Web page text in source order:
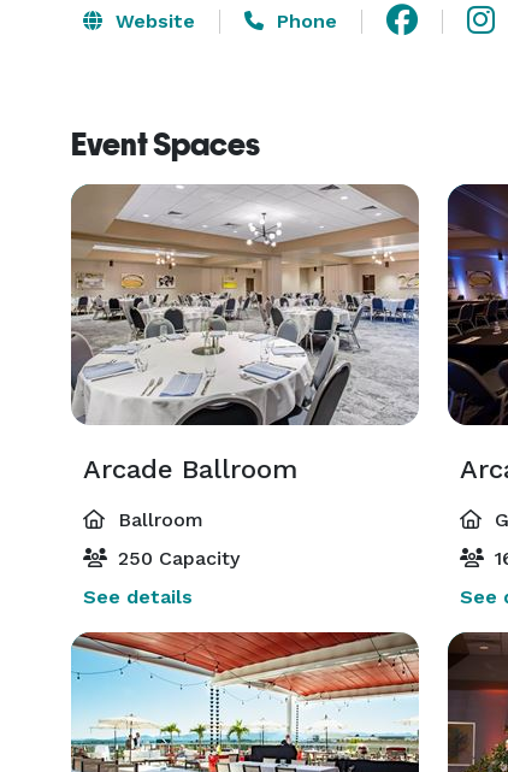
Website Phone
Event Spaces
Arcade Ballroom
Ballroom
250 Capacity
See details
See